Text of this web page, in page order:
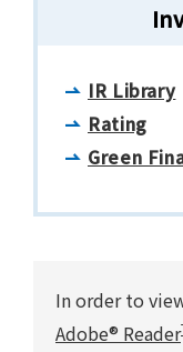
IR Library
Rating
Green
In order to
Adobe® Reader